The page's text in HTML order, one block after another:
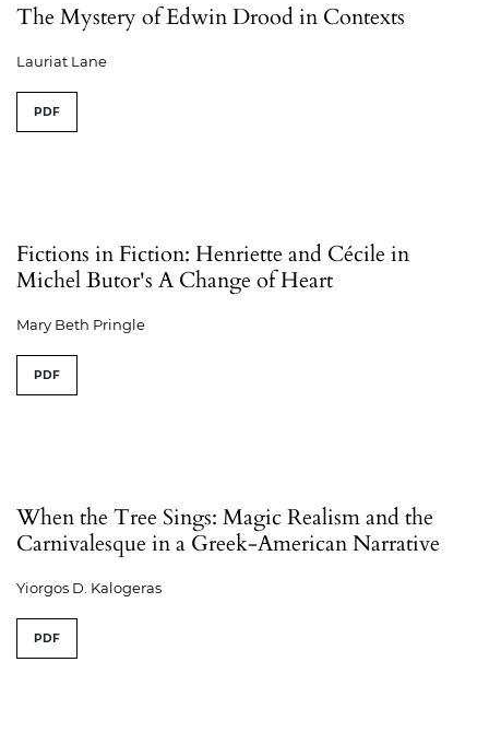
The Mystery of Edwin Drood in Contexts
Lauriat Lane
PDF
Fictions in Fiction: Henriette and Cécile in
Michel Butor's A Change of Heart
Mary Beth Pringle
PDF
When the Tree Sings: Magic Realism and the
Carnivalesque in a Greek-American Narrative
Yiorgos D. Kalogeras
PDF